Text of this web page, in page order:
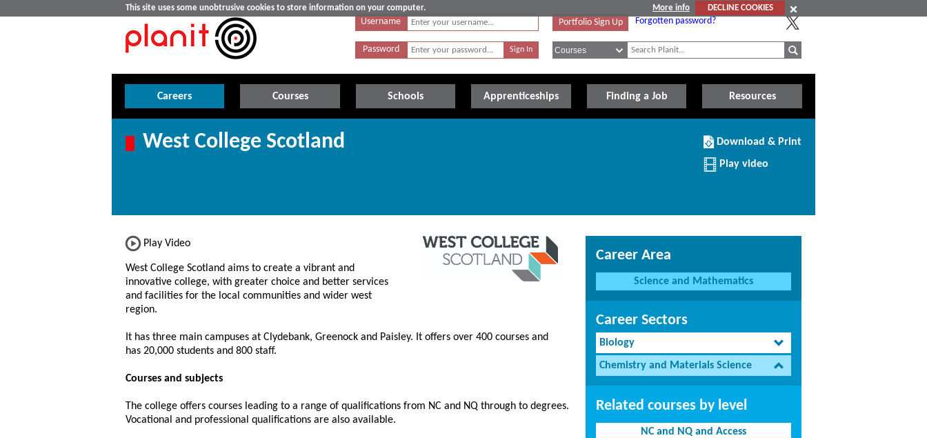
This site uses some unobtrusive cookies to store information on your computer. More info
DECLINE COOKIES
Username
Password
Portfolio Sign Up Forgotten password?
Careers Courses Schools Apprenticeships Finding a Job Resources
West College Scotland
Download/Print
this
Institution
Download & Print
Play video
Play Video
West College Scotland aims to create a vibrant and
innovative college, with greater choice and better services
and facilities for the local communities and wider west
region.
It has three main campuses at Clydebank, Greenock and Paisley. It offers over 400 courses and
has 20,000 students and 800 staff.
Courses and subjects
The college offers courses leading to a range of qualifications from NC and NQ through to degrees.
Vocational and professional qualifications are also available.
Career Area
Science and Mathematics
Career Sectors
Biology
Chemistry and Materials Science
Related courses by level
NC and NQ and Access